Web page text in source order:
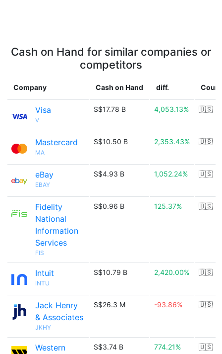
Cash on Hand for similar companies or
competitors
Company Cash on Hand diff.
Visa
V
S$17.78 B 4,053.13% 🇺🇸
Mastercard
MA
S$10.50 B 2,353.43% 🇺🇸
eBay
EBAY
S$4.93 B 1,052.24% 🇺🇸
Fidelity
National
Information
Services
FIS
S$0.96 B 125.37% 🇺🇸
Intuit
INTU
S$10.79 B 2,420.00% 🇺🇸
Jack Henry
& Associates
JKHY
S$26.3 M -93.86% 🇺🇸
Western
S$3.74 B 774.21% 🇺🇸